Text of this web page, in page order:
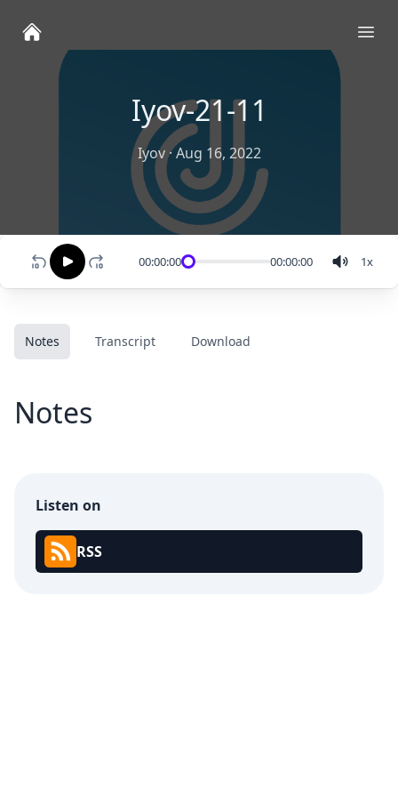
Iyov-21-11
Iyov·Aug 16, 2022
00:00:00 00:00:00 1x
Notes Transcript Download
Notes
Listen on
RSS